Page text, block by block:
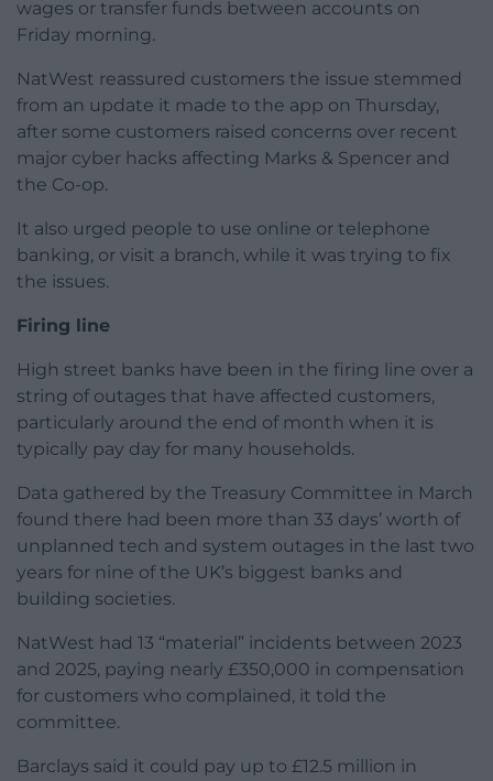
wages or transfer funds between accounts on
Friday morning.
NatWest reassured customers the issue stemmed
from an update it made to the app on Thursday,
after some customers raised concerns over recent
major cyber hacks affecting Marks & Spencer and
the Co-op.
It also urged people to use online or telephone
banking, or visit a branch, while it was trying to fix
the issues.
Firing line
High street banks have been in the firing line over a
string of outages that have affected customers,
particularly around the end of month when it is
typically pay day for many households.
Data gathered by the Treasury Committee in March
found there had been more than 33 days’ worth of
unplanned tech and system outages in the last two
years for nine of the UK’s biggest banks and
building societies.
NatWest had 13 “material” incidents between 2023
and 2025, paying nearly £350,000 in compensation
for customers who complained, it told the
committee.
Barclays said it could pay up to £12.5 million in